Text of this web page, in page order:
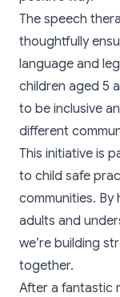
The speech
thoughtfully
language and
children aged 5
to be inclusive
different
This initiative is
to child safe
communities.
adults and
we’re building
together.
After a fantastic